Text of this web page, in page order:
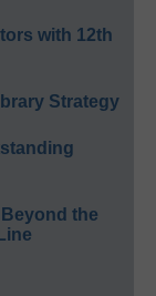
with 12th
Strategy
the